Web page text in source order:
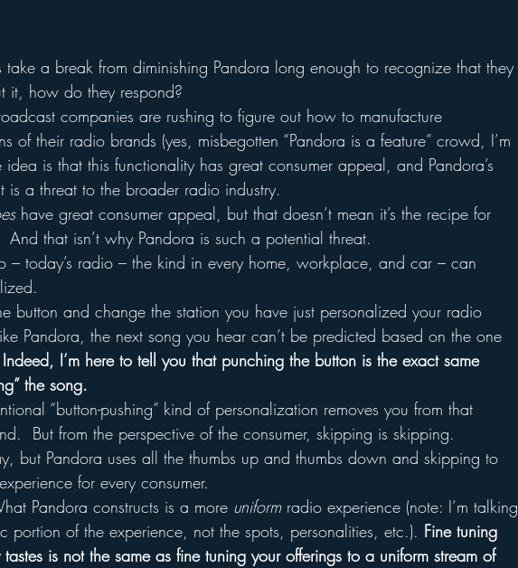
a break from diminishing Pandora long enough to recognize that they
it, how do they respond?
companies are rushing to figure out how to manufacture
of their radio brands (yes, misbegotten “Pandora is a feature” crowd, I’m
idea is that this functionality has great consumer appeal, and Pandora’s
is a threat to the broader radio industry.
have great consumer appeal, but that doesn’t mean it’s the recipe for
And that isn’t why Pandora is such a potential threat.
– today’s radio – the kind in every home, workplace, and car – can
button and change the station you have just personalized your radio
Pandora, the next song you hear can’t be predicted based on the one
Indeed, I’m here to tell you that punching the button is the exact same
the song.
“button-pushing” kind of personalization removes you from that
But from the perspective of the consumer, skipping is skipping.
but Pandora uses all the thumbs up and thumbs down and skipping to
for every consumer.
Pandora constructs is a more uniform radio experience (note: I’m talking
portion of the experience, not the spots, personalities, etc.). Fine tuning
is not the same as fine tuning your offerings to a uniform stream of